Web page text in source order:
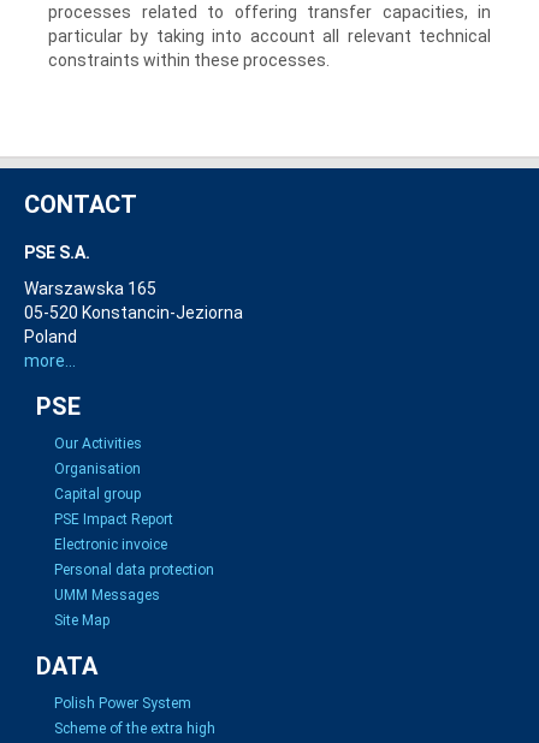
processes related to offering transfer capacities, in
particular by taking into account all relevant technical
constraints within these processes.
CONTACT
PSE S.A.
Warszawska 165
05-520 Konstancin-Jeziorna
Poland
more...
PSE
Our Activities
Organisation
Capital group
PSE Impact Report
Electronic invoice
Personal data protection
UMM Messages
Site Map
DATA
Polish Power System
Scheme of the extra high